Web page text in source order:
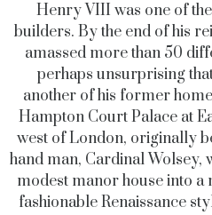
Henry VIII was one of
builders. By the end of his
amassed more than 50
perhaps unsurprising
another of his former
Hampton Court Palace at
west of London, originally
hand man, Cardinal
modest manor house into
fashionable Renaissance